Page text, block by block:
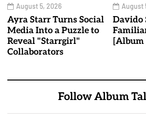
August 5, 2026
Ayra Starr Turns Social
Media Into a Puzzle to
Reveal "Starrgirl"
Collaborators
August
Davido
[Album
Follow Album